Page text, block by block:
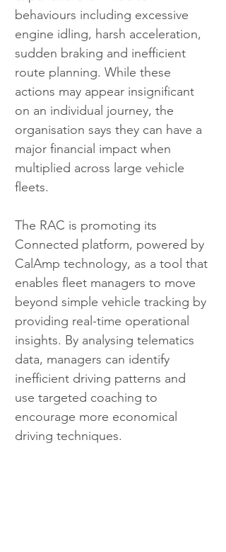
behaviours including excessive
engine idling, harsh acceleration,
sudden braking and inefficient
route planning. While these
actions may appear insignificant
on an individual journey, the
organisation says they can have a
major financial impact when
multiplied across large vehicle
fleets.
The RAC is promoting its
Connected platform, powered by
CalAmp technology, as a tool that
enables fleet managers to move
beyond simple vehicle tracking by
providing real-time operational
insights. By analysing telematics
data, managers can identify
inefficient driving patterns and
use targeted coaching to
encourage more economical
driving techniques.